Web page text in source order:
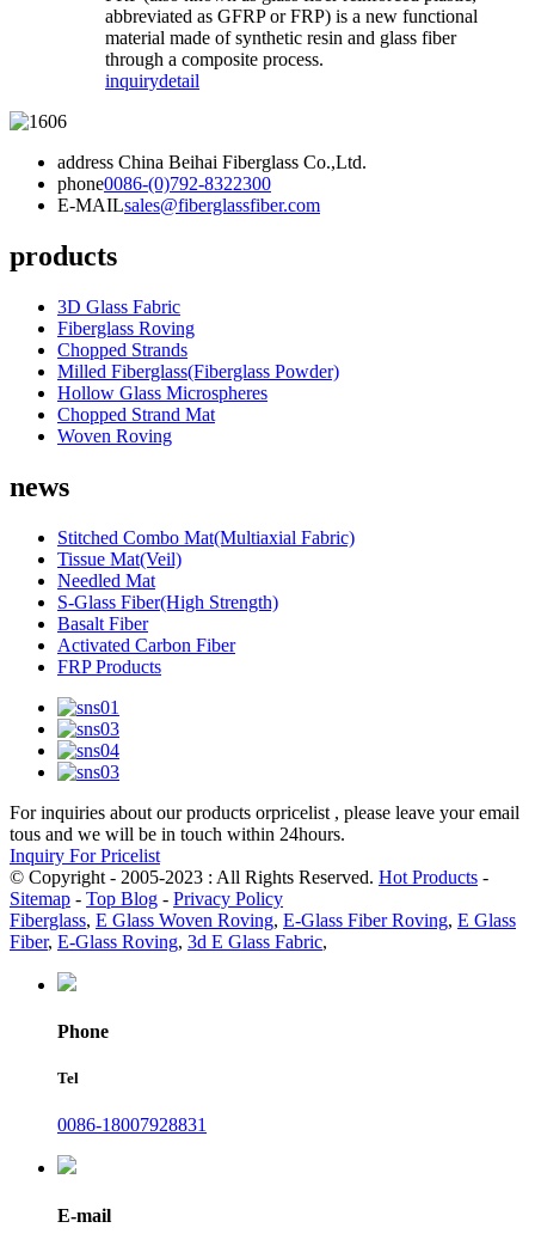
abbreviated as GFRP or FRP) is a new functional
material made of synthetic resin and glass fiber
through a composite process.
inquirydetail
address China Beihai Fiberglass Co.,Ltd.
phone0086-(0)792-8322300
E-MAILsales@fiberglassfiber.com
products
3D Glass Fabric
Fiberglass Roving
Chopped Strands
Milled Fiberglass(Fiberglass Powder)
Hollow Glass Microspheres
Chopped Strand Mat
Woven Roving
news
Stitched Combo Mat(Multiaxial Fabric)
Tissue Mat(Veil)
Needled Mat
S-Glass Fiber(High Strength)
Basalt Fiber
Activated Carbon Fiber
FRP Products
For inquiries about our products orpricelist , please leave your email
tous and we will be in touch within 24hours.
Inquiry For Pricelist
© Copyright - 2005-2023 : All Rights Reserved. Hot Products -
Sitemap - Top Blog - Privacy Policy
Fiberglass, E Glass Woven Roving, E-Glass Fiber Roving, E Glass
Fiber, E-Glass Roving, 3d E Glass Fabric,
Phone
Tel
0086-18007928831
E-mail